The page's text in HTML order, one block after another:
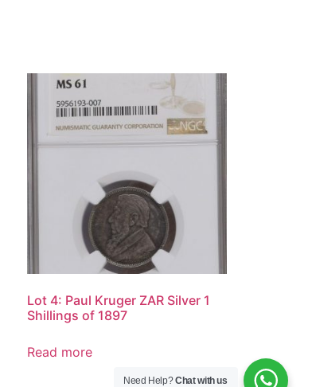
Lot 4: Paul Kruger ZAR Silver 1
Shillings of 1897
Read more
Need Help?Chat with us